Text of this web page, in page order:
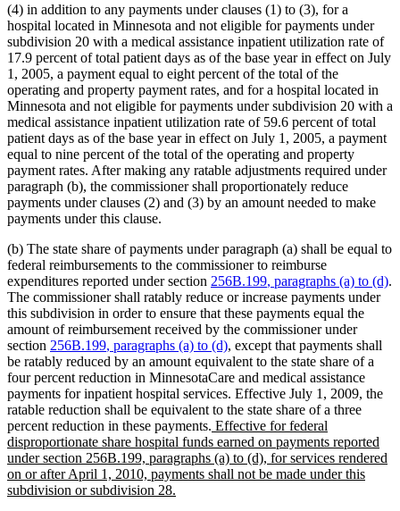
(4) in addition to any payments under clauses (1) to (3), for a
hospital located in Minnesota and not eligible for payments under
subdivision 20 with a medical assistance inpatient utilization rate of
17.9 percent of total patient days as of the base year in effect on July
1, 2005, a payment equal to eight percent of the total of the
operating and property payment rates, and for a hospital located in
Minnesota and not eligible for payments under subdivision 20 with a
medical assistance inpatient utilization rate of 59.6 percent of total
patient days as of the base year in effect on July 1, 2005, a payment
equal to nine percent of the total of the operating and property
payment rates. After making any ratable adjustments required under
paragraph (b), the commissioner shall proportionately reduce
payments under clauses (2) and (3) by an amount needed to make
payments under this clause.
(b) The state share of payments under paragraph (a) shall be equal to
federal reimbursements to the commissioner to reimburse
expenditures reported under section 256B.199new
text
begin
, paragraphs (a) to (d).
The commissioner shall ratably reduce or increase payments under
this subdivision in order to ensure that these payments equal the
amount of reimbursement received by the commissioner under
section 256B.199new
text
begin
, paragraphs (a) to (d)new
text
end
, except that payments shall
be ratably reduced by an amount equivalent to the state share of a
four percent reduction in MinnesotaCare and medical assistance
payments for inpatient hospital services. Effective July 1, 2009, the
ratable reduction shall be equivalent to the state share of a three
percent reduction in these payments. new
text
begin
Effective for federal
disproportionate share hospital funds earned on payments reported
under section 256B.199, paragraphs (a) to (d), for services rendered
on or after April 1, 2010, payments shall not be made under this
subdivision or subdivision 28.